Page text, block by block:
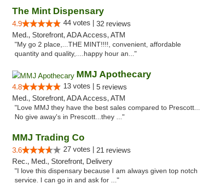
The Mint Dispensary
4.9 44 votes | 32 reviews
Med., Storefront, ADA Access, ATM
"My go 2 place,...THE MINT!!!!, convenient, affordable
quantity and quality,....happy hour an..."
MMJ Apothecary
4.8 13 votes | 5 reviews
Med., Storefront, ADA Access, ATM
"Love MMJ they have the best sales compared to Prescott...
No give away's in Prescott...they ..."
MMJ Trading Co
3.6 27 votes | 21 reviews
Rec., Med., Storefront, Delivery
"I love this dispensary because I am always given top notch
service. I can go in and ask for ..."